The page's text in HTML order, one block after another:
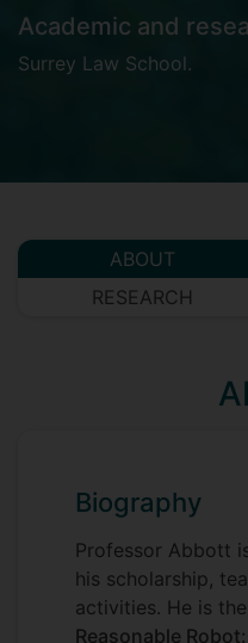
Academic and
Surrey Law School.
ABOUT
RESEARCH
Biography
Professor Abbott
his scholarship,
activities. He is
Reasonable